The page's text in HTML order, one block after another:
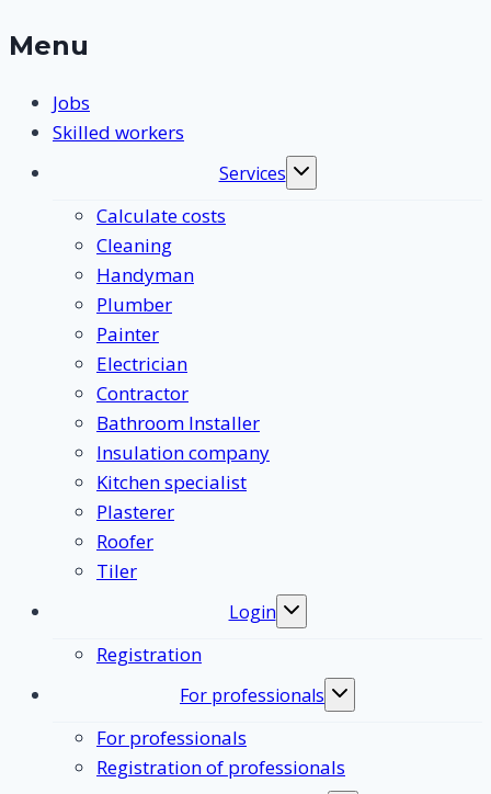
Menu
Jobs
Skilled workers
Services
Toggle
Calculate costs
Cleaning
Handyman
Plumber
Painter
Electrician
Contractor
Bathroom Installer
Insulation company
Kitchen specialist
Plasterer
Roofer
Tiler
Login
Toggle
Registration
For professionals
Toggle
For professionals
Registration of professionals